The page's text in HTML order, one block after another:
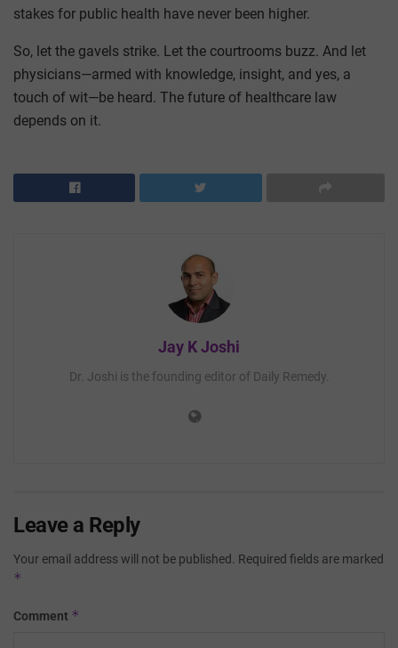
stakes for public health have never been higher.
So, let the gavels strike. Let the courtrooms buzz. And let
physicians—armed with knowledge, insight, and yes, a
touch of wit—be heard. The future of healthcare law
depends on it.
Jay K Joshi
Dr. Joshi is the founding editor of Daily Remedy.
Leave a Reply
Your email address will not be published. Required fields are marked
*
Comment *